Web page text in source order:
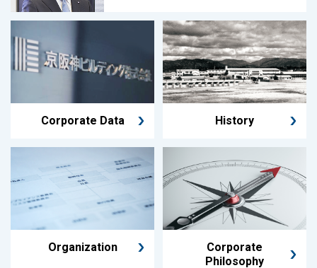
Corporate Data History
Organization
Corporate
Philosophy